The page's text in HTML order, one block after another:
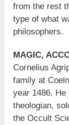
from the rest
type of what
philosophers.
MAGIC,
Cornelius
family at
year 1486. He
theologian,
the Occult